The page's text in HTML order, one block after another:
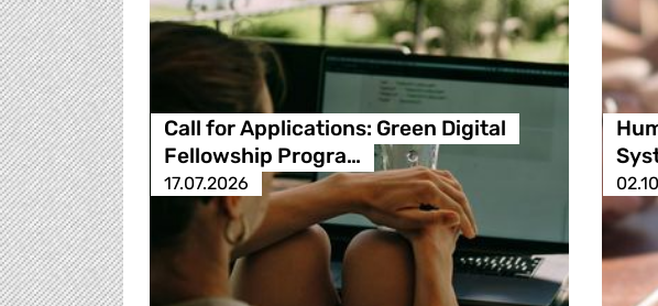
Call for Applications: Green Digital
Fellowship Progra…
17.07.2026